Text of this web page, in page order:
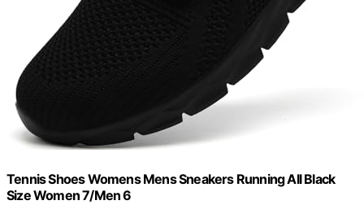
Tennis Shoes Womens Mens Sneakers Running All Black
Size Women 7/Men 6